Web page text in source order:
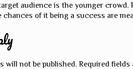
audience is the younger
chances of it being a success are
will not be published. Required fields